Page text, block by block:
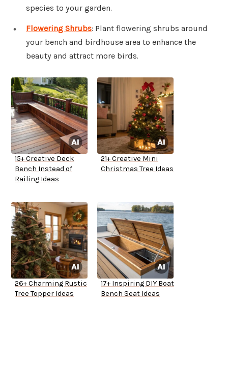
species to your garden.
Flowering Shrubs: Plant flowering shrubs around
your bench and birdhouse area to enhance the
beauty and attract more birds.
15+ Creative Deck
Bench Instead of
Railing Ideas
21+ Creative Mini
Christmas Tree Ideas
26+ Charming Rustic
Tree Topper Ideas
17+ Inspiring DIY Boat
Bench Seat Ideas